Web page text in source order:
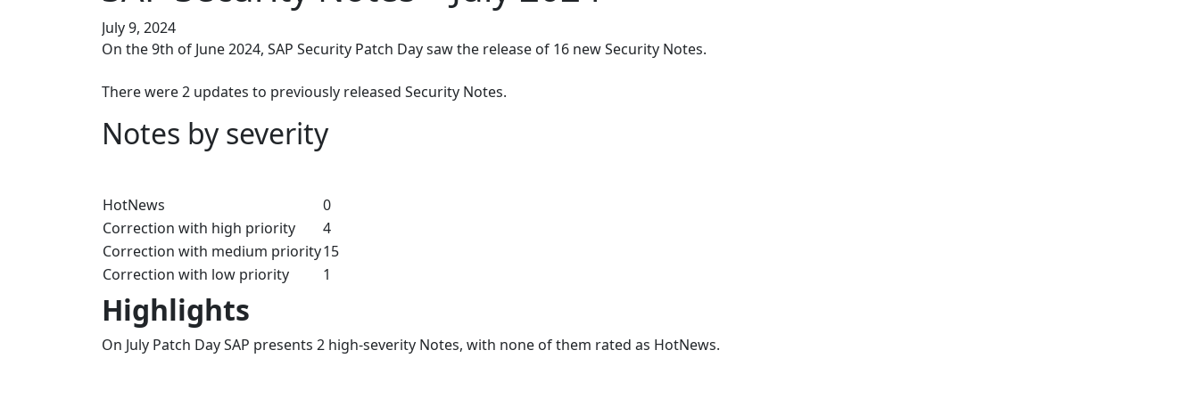
July 9, 2024
On the 9th of June 2024, SAP Security Patch Day saw the release of 16 new Security Notes.
There were 2 updates to previously released Security Notes.
Notes by severity
HotNews
0
Correction with high priority
4
Correction with medium priority15
Correction with low priority
1
Highlights
On July Patch Day SAP presents 2 high-severity Notes, with none of them rated as HotNews.